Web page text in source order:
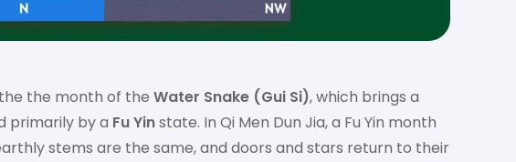
the month of the Water Snake (Gui Si), which brings a
primarily by a Fu Yinstate. In Qi Men Dun Jia, a Fu Yin month
stems are the same, and doors and stars return to their